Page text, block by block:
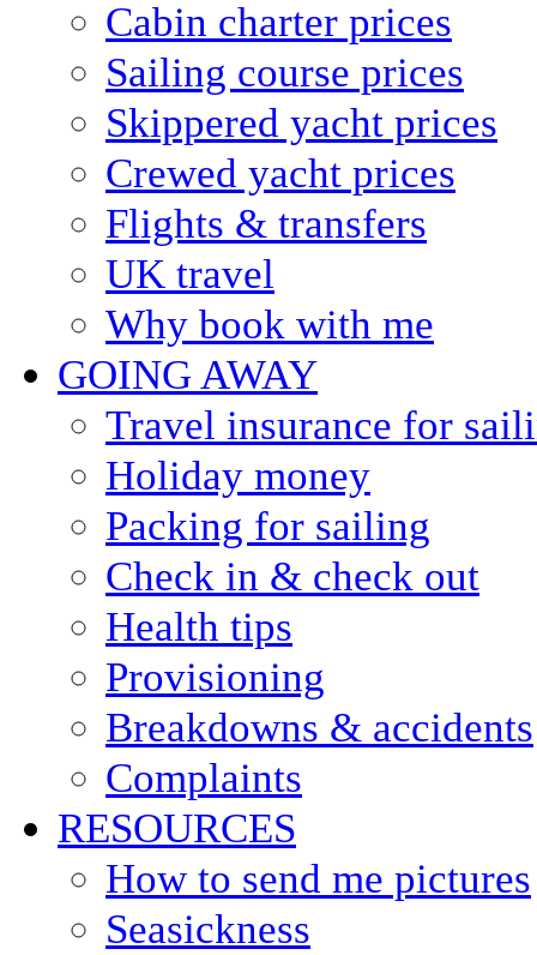
Cabin charter prices
Sailing course prices
Skippered yacht prices
Crewed yacht prices
Flights & transfers
UK travel
Why book with me
GOING AWAY
Travel insurance for
Holiday money
Packing for sailing
Check in & check out
Health tips
Provisioning
Breakdowns & accidents
Complaints
RESOURCES
How to send me pictures
Seasickness